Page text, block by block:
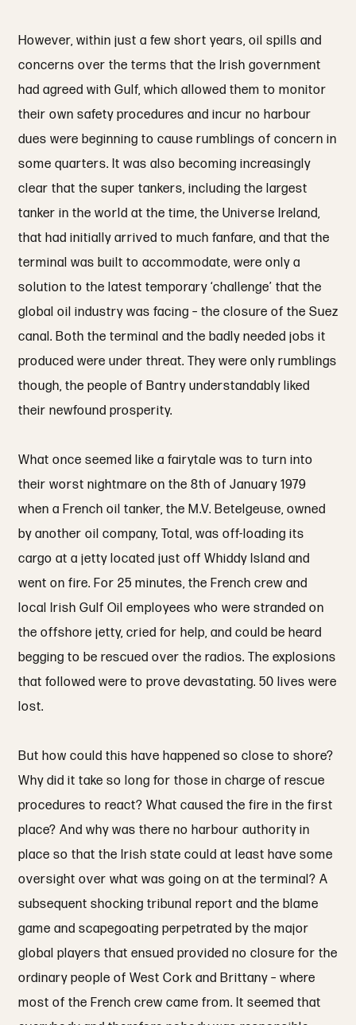
However, within just a few short years, oil spills and
concerns over the terms that the Irish government
had agreed with Gulf, which allowed them to monitor
their own safety procedures and incur no harbour
dues were beginning to cause rumblings of concern in
some quarters. It was also becoming increasingly
clear that the super tankers, including the largest
tanker in the world at the time, the Universe Ireland,
that had initially arrived to much fanfare, and that the
terminal was built to accommodate, were only a
solution to the latest temporary ‘challenge’ that the
global oil industry was facing – the closure of the Suez
canal. Both the terminal and the badly needed jobs it
produced were under threat. They were only rumblings
though, the people of Bantry understandably liked
their newfound prosperity.
What once seemed like a fairytale was to turn into
their worst nightmare on the 8th of January 1979
when a French oil tanker, the M.V. Betelgeuse, owned
by another oil company, Total, was off-loading its
cargo at a jetty located just off Whiddy Island and
went on fire. For 25 minutes, the French crew and
local Irish Gulf Oil employees who were stranded on
the offshore jetty, cried for help, and could be heard
begging to be rescued over the radios. The explosions
that followed were to prove devastating. 50 lives were
lost.
But how could this have happened so close to shore?
Why did it take so long for those in charge of rescue
procedures to react? What caused the fire in the first
place? And why was there no harbour authority in
place so that the Irish state could at least have some
oversight over what was going on at the terminal? A
subsequent shocking tribunal report and the blame
game and scapegoating perpetrated by the major
global players that ensued provided no closure for the
ordinary people of West Cork and Brittany – where
most of the French crew came from. It seemed that